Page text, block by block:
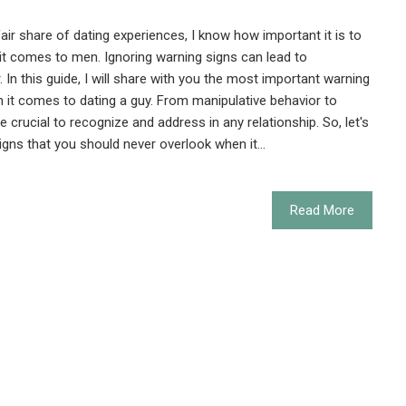
share of dating experiences, I know how important it is to
comes to men. Ignoring warning signs can lead to
In this guide, I will share with you the most important warning
comes to dating a guy. From manipulative behavior to
to recognize and address in any relationship. So, let's
that you should never overlook when it…
Read More